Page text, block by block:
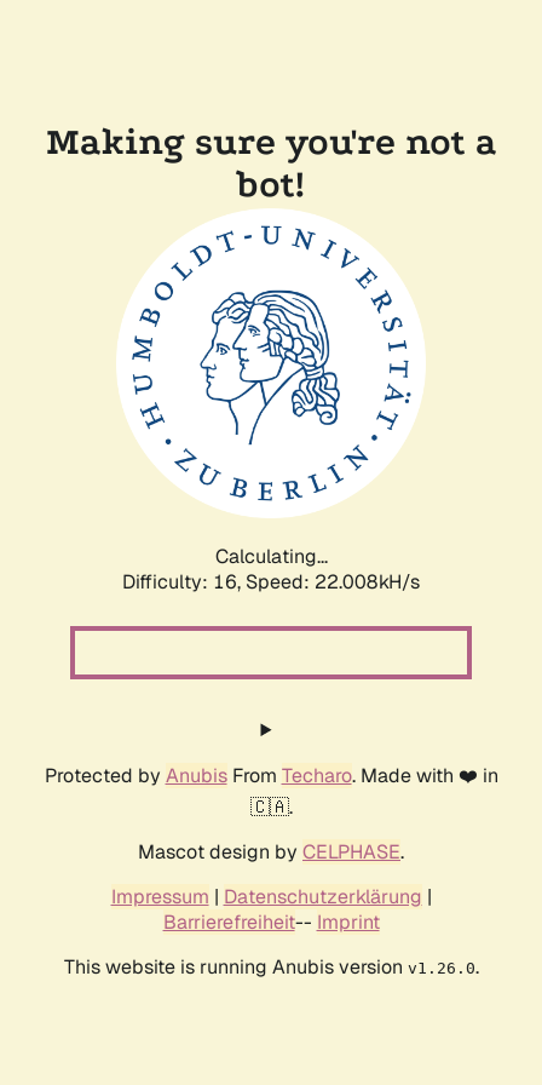
Making sure you're not a
bot!
Calculating...
Difficulty: 16, Speed: 22.008kH/s
Protected by AnubisFrom Techaro. Made with ❤️ in
🇨🇦.
Mascot design by CELPHASE.
Impressum | Datenschutzerklärung |
Barrierefreiheit-- Imprint
This website is running Anubis version v1.26.0.